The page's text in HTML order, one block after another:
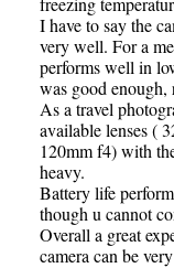
I have to say the
very well. For a
performs well in
was good enough,
As a travel
available lenses (
120mm f4) with
heavy.
Battery life
though u cannot
Overall a great
camera can be